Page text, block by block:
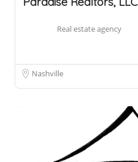
Real estate agency
Nashville